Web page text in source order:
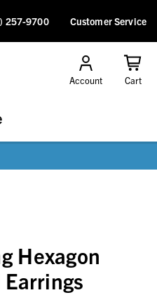
257-9700 Customer Service
Account Cart
Hexagon